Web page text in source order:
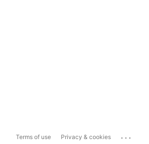
Terms of use Privacy & cookies ...